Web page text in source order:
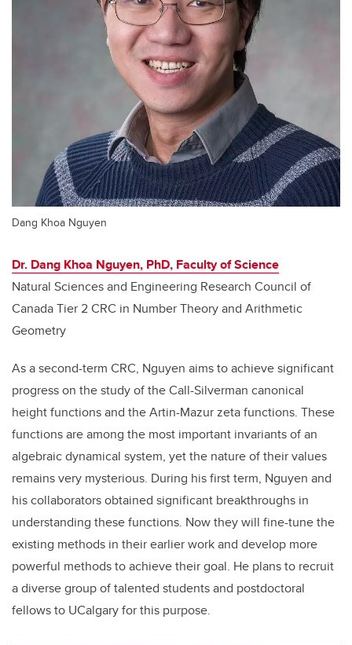
Dang Khoa Nguyen
Dr. Dang Khoa Nguyen, PhD, Faculty of Science
Natural Sciences and Engineering Research Council of
Canada Tier 2 CRC in Number Theory and Arithmetic
Geometry
As a second-term CRC, Nguyen aims to achieve significant
progress on the study of the Call-Silverman canonical
height functions and the Artin-Mazur zeta functions. These
functions are among the most important invariants of an
algebraic dynamical system, yet the nature of their values
remains very mysterious. During his first term, Nguyen and
his collaborators obtained significant breakthroughs in
understanding these functions. Now they will fine-tune the
existing methods in their earlier work and develop more
powerful methods to achieve their goal. He plans to recruit
a diverse group of talented students and postdoctoral
fellows to UCalgary for this purpose.